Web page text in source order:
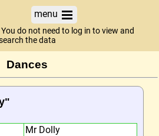
menu
do not need to log in to view and
the data
Dances
Mr Dolly